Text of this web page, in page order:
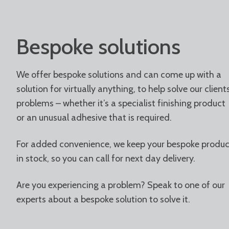
Bespoke solutions
We offer bespoke solutions and can come up with a
solution for virtually anything, to help solve our
problems – whether it’s a specialist finishing product
or an unusual adhesive that is required.
For added convenience, we keep your bespoke
in stock, so you can call for next day delivery.
Are you experiencing a problem? Speak to one of our
experts about a bespoke solution to solve it.